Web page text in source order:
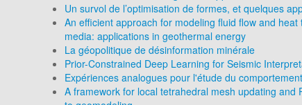
Un survol de l’optimisation de formes, et quelques
An efficient approach for modeling fluid flow and
media: applications in geothermal energy
La géopolitique de désinformation minérale
Prior-Constrained Deep Learning for Seismic
Expériences analogues pour l'étude du
A framework for local tetrahedral mesh updating and